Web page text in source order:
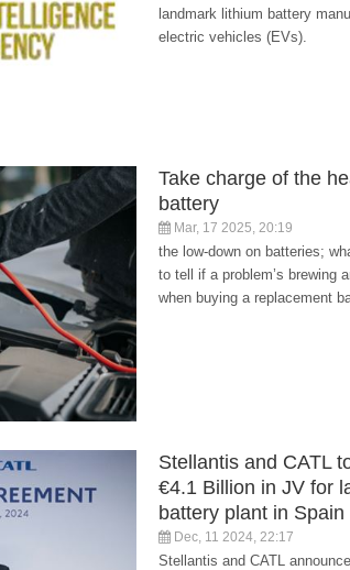
landmark lithium battery
electric vehicles (EVs).
Take charge of the
battery
Mar, 17 2025, 20:19
the low-down on batteries;
to tell if a problem’s brewing
when buying a replacement
Stellantis and CATL
€4.1 Billion in JV for
battery plant in Spain
Dec, 11 2024, 22:17
Stellantis and CATL